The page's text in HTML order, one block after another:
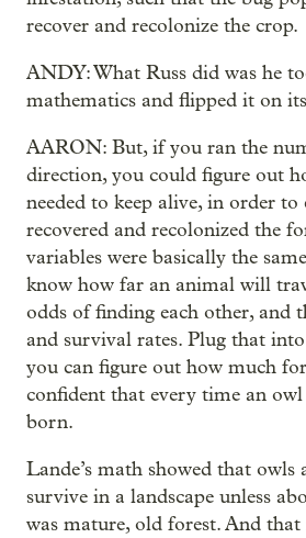
recover and recolonize the crop.
ANDY: What Russ did was he
mathematics and flipped it on
AARON: But, if you ran the
direction, you could figure out
needed to keep alive, in order to
recovered and recolonized the
variables were basically the
know how far an animal will
odds of finding each other, and
and survival rates. Plug that
you can figure out how much
confident that every time an owl
born.
Lande’s math showed that owls
survive in a landscape unless
was mature, old forest. And